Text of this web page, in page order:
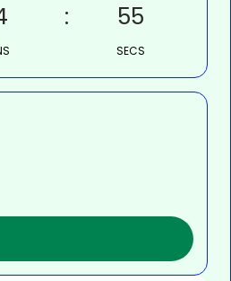
54
SECS